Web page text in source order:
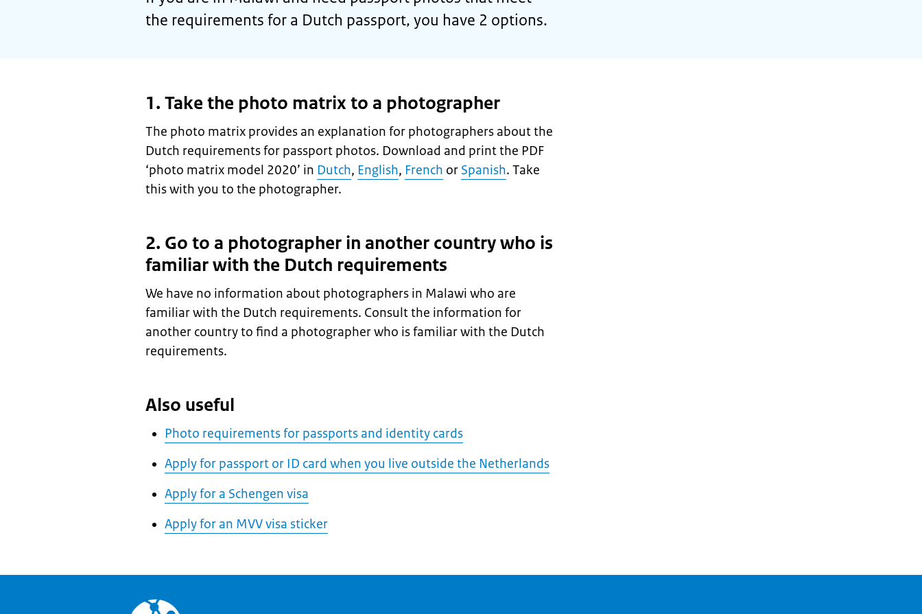
the requirements for a Dutch passport, you have 2 options.
1. Take the photo matrix to a photographer
The photo matrix provides an explanation for photographers about the
Dutch requirements for passport photos. Download and print the PDF
‘photo matrix model 2020’ in Dutch, English, French or Spanish. Take
this with you to the photographer.
2. Go to a photographer in another country who is
familiar with the Dutch requirements
We have no information about photographers in Malawi who are
familiar with the Dutch requirements. Consult the information for
another country to find a photographer who is familiar with the Dutch
requirements.
Also useful
Photo requirements for passports and identity cards
Apply for passport or ID card when you live outside the Netherlands
Apply for a Schengen visa
Apply for an MVV visa sticker